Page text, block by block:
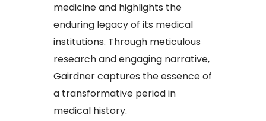
medicine and highlights the
enduring legacy of its medical
institutions. Through meticulous
research and engaging narrative,
Gairdner captures the essence of
a transformative period in
medical history.